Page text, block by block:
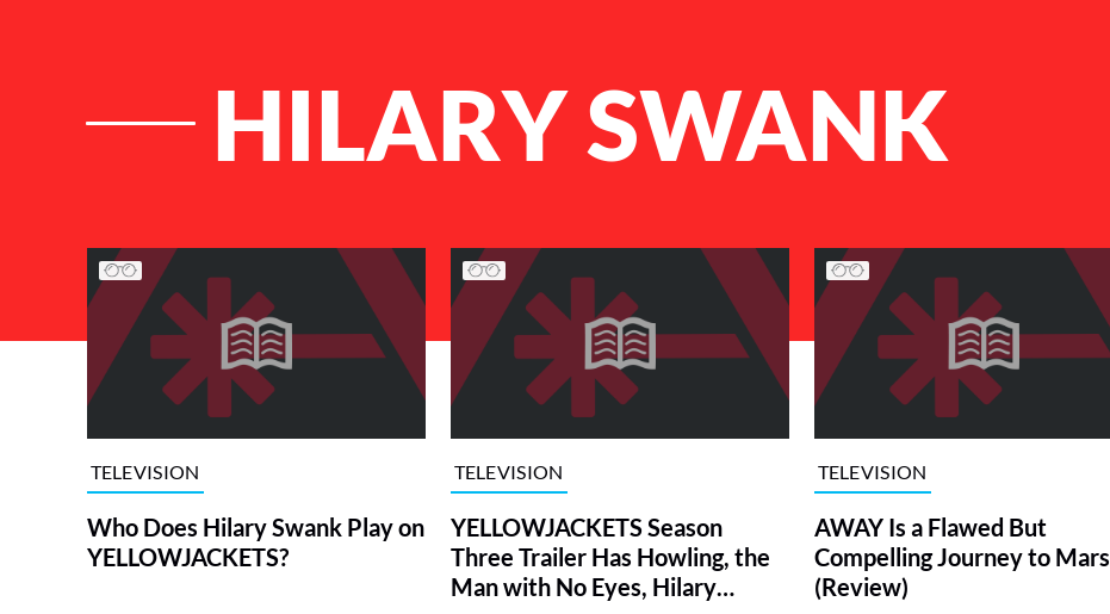
HILARY SWANK
List of Articles
TELEVISION
Who Does Hilary Swank Play on
YELLOWJACKETS?
TELEVISION
YELLOWJACKETS Season
Three Trailer Has Howling, the
Man with No Eyes, Hilary
TELEVISION
AWAY Is a Flawed But
Compelling Journey to Mars
(Review)